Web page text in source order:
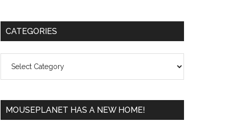
Primary
CATEGORIES
MOUSEPLANET HAS A NEW HOME!